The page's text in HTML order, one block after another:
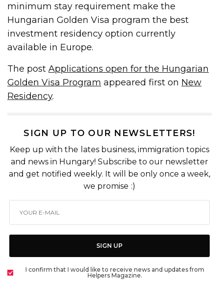
minimum stay requirement make the
Hungarian Golden Visa program the best
investment residency option currently
available in Europe.
The postApplications open for the Hungarian
Golden Visa Program appeared first on New
Residency.
SIGN UP TO OUR NEWSLETTERS!
Keep up with the lates business, immigration topics
and news in Hungary! Subscribe to our newsletter
and get notified weekly. It will be only once a week,
we promise :)
SIGN UP
I confirm that I would like to receive news and updates from
Helpers Magazine.